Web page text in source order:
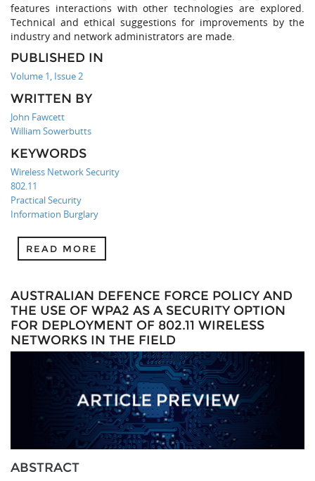
features interactions with other technologies are explored.
Technical and ethical suggestions for improvements by the
industry and network administrators are made.
PUBLISHED IN
Volume 1, Issue 2
WRITTEN BY
John Fawcett
William Sowerbutts
KEYWORDS
Wireless Network Security
802.11
Practical Security
Information Burglary
READ MORE
AUSTRALIAN DEFENCE FORCE POLICY AND
THE USE OF WPA2 AS A SECURITY OPTION
FOR DEPLOYMENT OF 802.11 WIRELESS
NETWORKS IN THE FIELD
ABSTRACT